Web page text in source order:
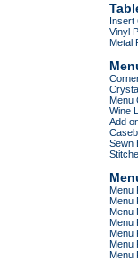
Insert
Vinyl
Metal
Menu
Wine
Add
Sewn
Menu
Menu
Menu
Menu
Menu
Menu
Menu